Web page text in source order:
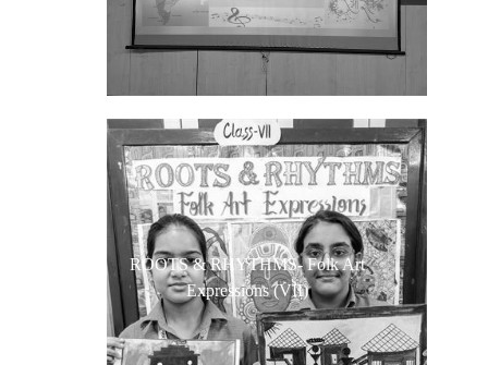
ROOTS & RHYTHMS- Folk Art
Expressions (VII)